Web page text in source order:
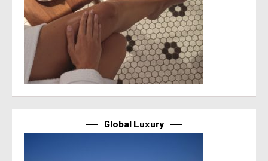
Global Luxury